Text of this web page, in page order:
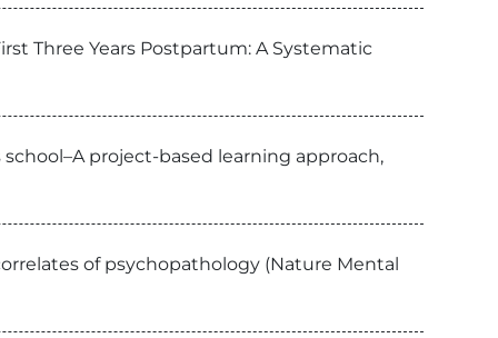
Three Years Postpartum: A Systematic
project-based learning approach,
of psychopathology (Nature Mental